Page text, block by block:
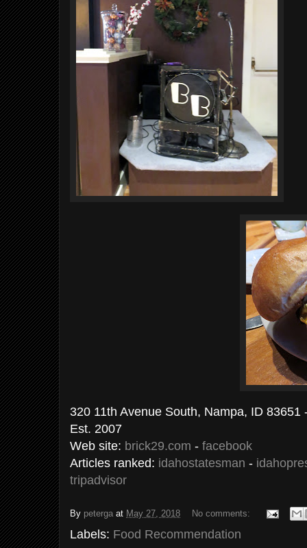
320 11th Avenue South, Nampa, ID 83651
Est. 2007
Web site: brick29.com - facebook
Articles ranked: idahostatesman -
tripadvisor
By peterga at May 27, 2018 No comments:
Labels: Food Recommendation